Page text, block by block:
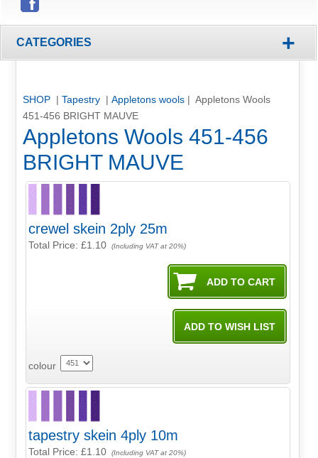
CATEGORIES +
SHOP | Tapestry | Appletons wools| Appletons Wools
451-456 BRIGHT MAUVE
Appletons Wools 451-456
BRIGHT MAUVE
crewel skein 2ply 25m
Total Price:£1.10 (Including VAT at 20%)
colour
tapestry skein 4ply 10m
Total Price:£1.10 (Including VAT at 20%)